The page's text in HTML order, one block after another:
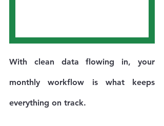
With clean data flowing in, your
monthly workflow is what keeps
everything on track.